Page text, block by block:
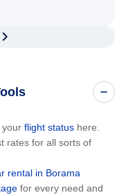
your flight status here.
rates for all sorts of
rental in Borama
for every need and